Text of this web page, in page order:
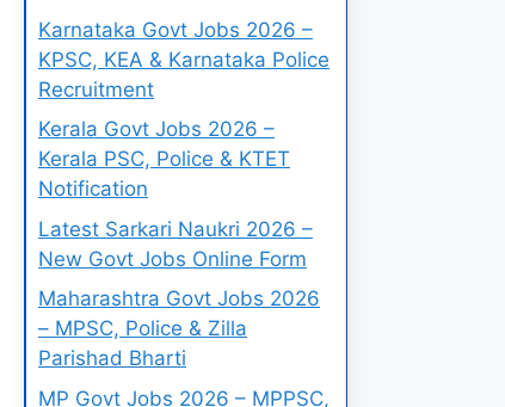
Karnataka Govt Jobs 2026 –
KPSC, KEA & Karnataka Police
Recruitment
Kerala Govt Jobs 2026 –
Kerala PSC, Police & KTET
Notification
Latest Sarkari Naukri 2026 –
New Govt Jobs Online Form
Maharashtra Govt Jobs 2026
– MPSC, Police & Zilla
Parishad Bharti
MP Govt Jobs 2026 – MPPSC,